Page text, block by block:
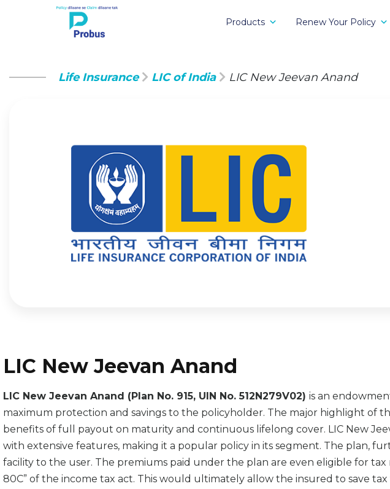
Products Renew Your Policy
Life Insurance LIC of India LIC New Jeevan Anand
LIC New Jeevan Anand
LIC New Jeevan Anand (Plan No. 915, UIN No. 512N279V02) is an
maximum protection and savings to the policyholder. The major highlight of
benefits of full payout on maturity and continuous lifelong cover. LIC New
with extensive features, making it a popular policy in its segment. The plan,
facility to the user. The premiums paid under the plan are even eligible for tax
80C” of the income tax act. This would ultimately allow the insured to save